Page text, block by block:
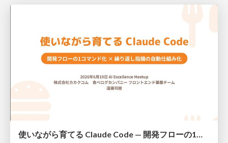
使いながら育てる Claude Code — 開発フローの1コマンド化 × 繰り返し指摘の自動仕組み化